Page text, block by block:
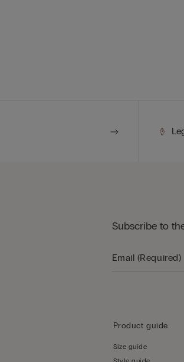
Subscribe to
Product guide
Size guide